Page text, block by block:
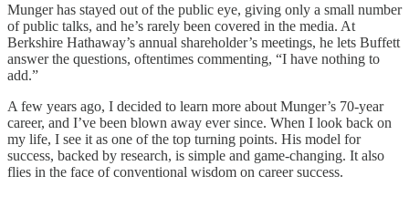
Munger has stayed out of the public eye, giving only a small number
of public talks, and he’s rarely been covered in the media. At
Berkshire Hathaway’s annual shareholder’s meetings, he lets Buffett
answer the questions, oftentimes commenting, “I have nothing to
add.”
A few years ago, I decided to learn more about Munger’s 70-year
career, and I’ve been blown away ever since. When I look back on
my life, I see it as one of the top turning points. His model for
success, backed by research, is simple and game-changing. It also
flies in the face of conventional wisdom on career success.